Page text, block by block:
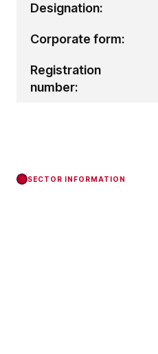
Designation:
Corporate form:
Registration
number:
SECTOR INFORMATION